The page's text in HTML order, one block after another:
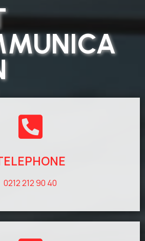
0212 212 90 40